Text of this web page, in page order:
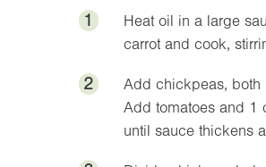
1
Heat oil in a large
carrot and cook,
2
Add chickpeas, both
Add tomatoes and 1
until sauce thickens